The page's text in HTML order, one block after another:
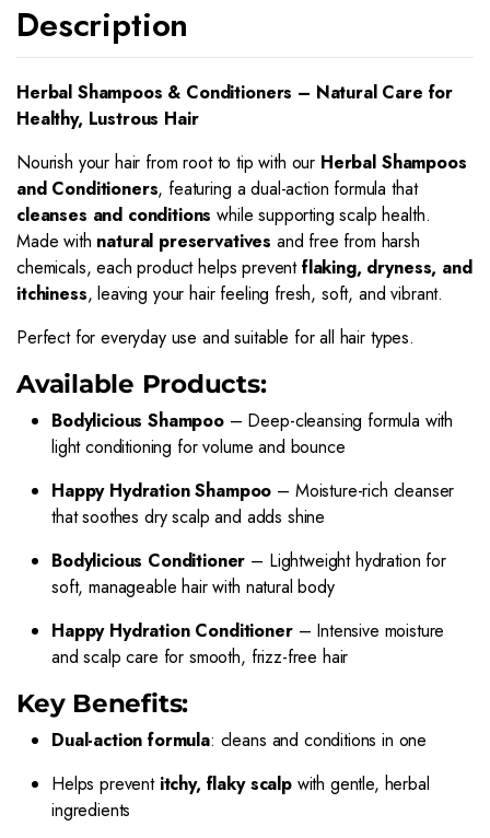
Description
Herbal Shampoos & Conditioners – Natural Care for
Healthy, Lustrous Hair
Nourish your hair from root to tip with our Herbal Shampoos
and Conditioners, featuring a dual-action formula that
cleanses and conditions while supporting scalp health.
Made with natural preservatives and free from harsh
chemicals, each product helps preventflaking, dryness, and
itchiness, leaving your hair feeling fresh, soft, and vibrant.
Perfect for everyday use and suitable for all hair types.
Available Products:
Bodylicious Shampoo– Deep-cleansing formula with
light conditioning for volume and bounce
Happy Hydration Shampoo – Moisture-rich cleanser
that soothes dry scalp and adds shine
Bodylicious Conditioner – Lightweight hydration for
soft, manageable hair with natural body
Happy Hydration Conditioner– Intensive moisture
and scalp care for smooth, frizz-free hair
Key Benefits:
Dual-action formula: cleans and conditions in one
Helps prevent itchy, flaky scalpwith gentle, herbal
ingredients